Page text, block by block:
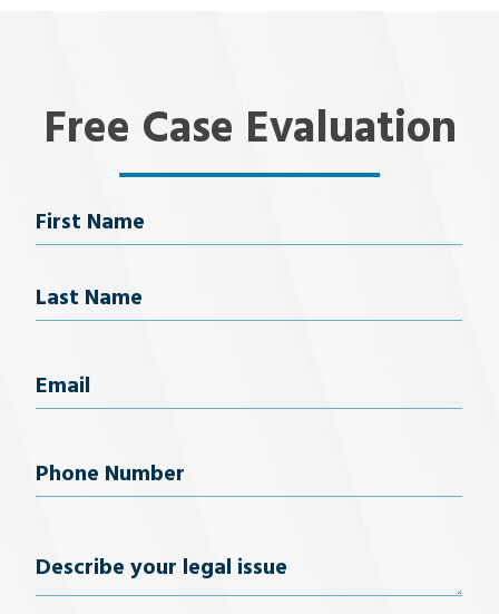
Free Case Evaluation
Name
Email
Phone
Describe